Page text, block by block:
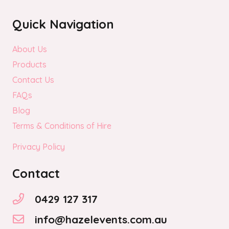
Quick Navigation
About Us
Products
Contact Us
FAQs
Blog
Terms & Conditions of Hire
Privacy Policy
Contact
0429 127 317
info@hazelevents.com.au